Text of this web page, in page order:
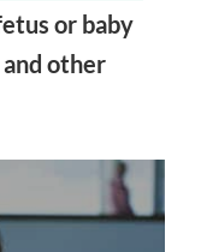
or baby
other